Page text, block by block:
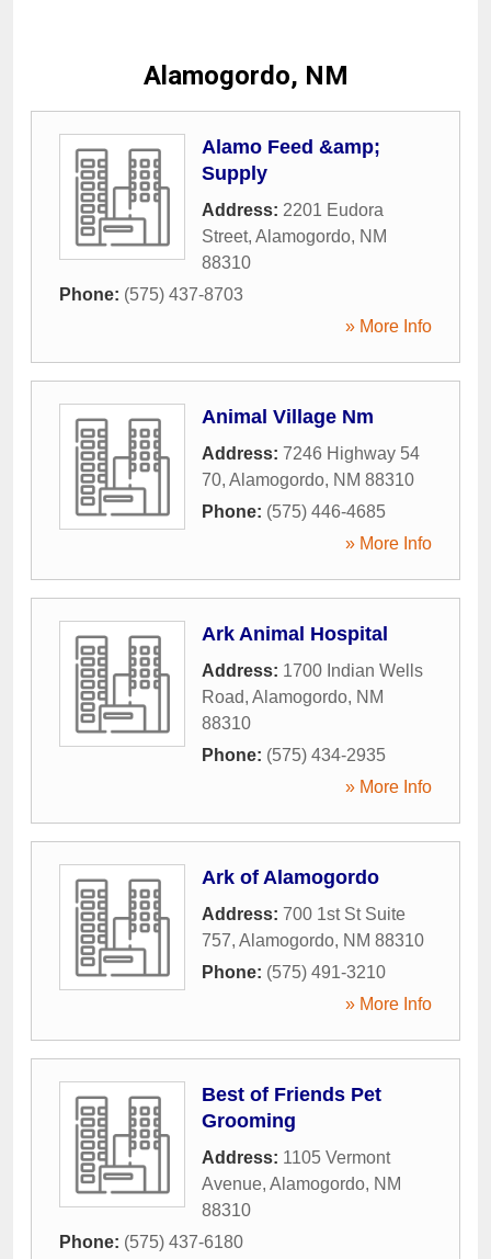
Alamogordo, NM
Alamo Feed &amp;
Supply
Address: 2201 Eudora
Street, Alamogordo, NM
88310
Phone: (575) 437-8703
» More Info
Animal Village Nm
Address: 7246 Highway 54
70, Alamogordo, NM 88310
Phone: (575) 446-4685
» More Info
Ark Animal Hospital
Address: 1700 Indian Wells
Road, Alamogordo, NM
88310
Phone: (575) 434-2935
» More Info
Ark of Alamogordo
Address: 700 1st St Suite
757, Alamogordo, NM 88310
Phone: (575) 491-3210
» More Info
Best of Friends Pet
Grooming
Address: 1105 Vermont
Avenue, Alamogordo, NM
88310
Phone: (575) 437-6180